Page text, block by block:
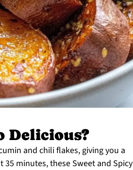
Delicious?
and chili flakes, giving you a
35 minutes, these Sweet and Spicy